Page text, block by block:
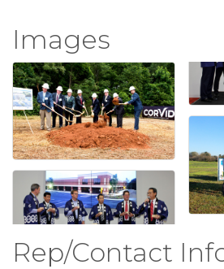
Images
Rep/Contact